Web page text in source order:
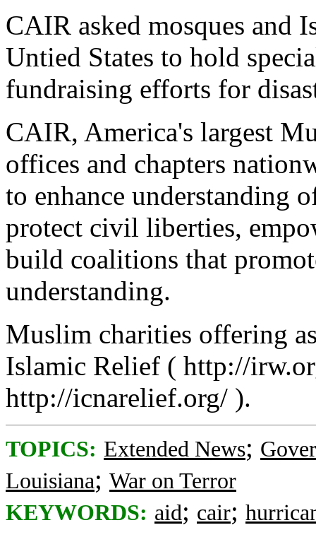
CAIR asked mosques and
Untied States to hold
fundraising efforts for
CAIR, America's largest
offices and chapters
to enhance understanding
protect civil liberties,
build coalitions that
understanding.
Muslim charities offering
Islamic Relief ( http://
http://icnarelief.org/ ).
TOPICS: Extended News;
Louisiana; War on Terror
KEYWORDS: aid; cair;